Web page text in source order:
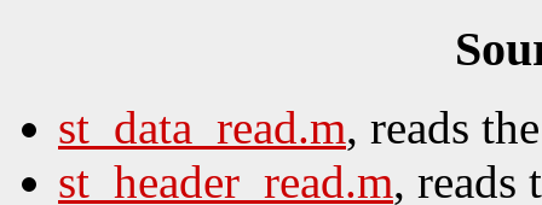
st_data_read.m, reads
st_header_read.m, reads